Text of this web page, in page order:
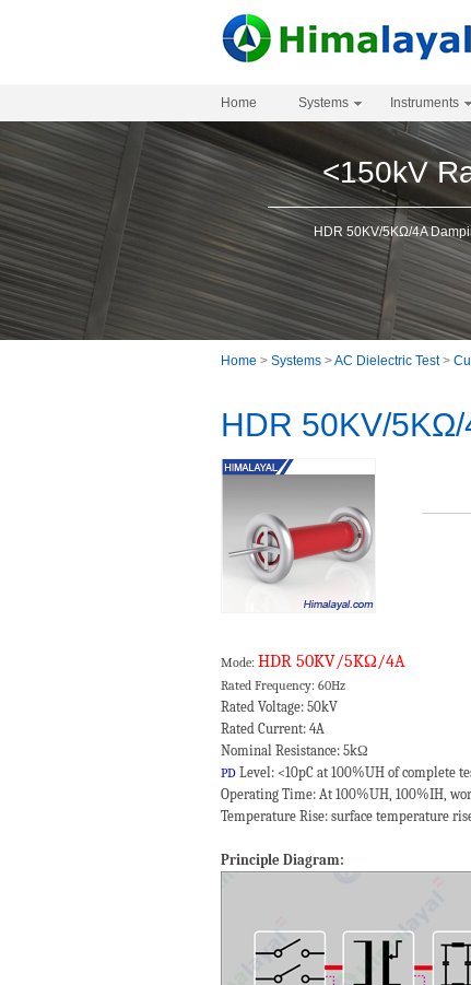
Home Systems Instruments
<150kV
HDR 50KV/5KΩ/4A
Home > Systems >AC Dielectric Test>
HDR 50KV/
Mode: HDR 50KV/5KΩ/4A
Rated Frequency: 60Hz
Rated Voltage: 50kV
Rated Current: 4A
Nominal Resistance: 5kΩ
PD Level: <10pC at 100%UH of complete
Operating Time: At 100%UH, 100%IH,
Temperature Rise: surface temperature
Principle Diagram: